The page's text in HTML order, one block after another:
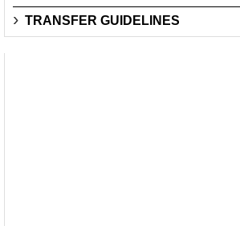
TRANSFER GUIDELINES